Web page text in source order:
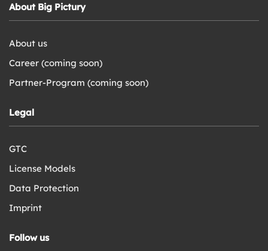
About Big Pictury
About us
Career (coming soon)
Partner-Program (coming soon)
Legal
GTC
License Models
Data Protection
Imprint
Follow us